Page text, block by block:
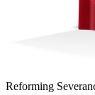
Reforming